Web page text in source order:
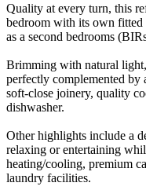
Quality at every turn, this
bedroom with its own fitted
as a second bedrooms
Brimming with natural
perfectly complemented by
soft-close joinery, quality
dishwasher.
Other highlights include a
relaxing or entertaining
heating/cooling, premium
laundry facilities.